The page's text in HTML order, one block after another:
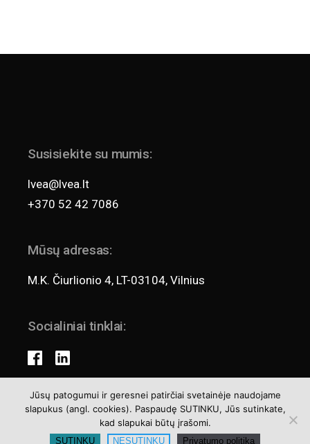
Susisiekite su mumis:
lvea@lvea.lt
+370 52 42 7086
Mūsų adresas:
M.K. Čiurlionio 4, LT-03104, Vilnius
Socialiniai tinklai:
Privatumo politika
Jūsų patogumui ir geresnei patirčiai svetainėje naudojame
slapukus (angl. cookies). Paspaudę SUTINKU, Jūs sutinkate,
kad slapukai būtų įrašomi.
SUTINKU NESUTINKU Privatumo politika